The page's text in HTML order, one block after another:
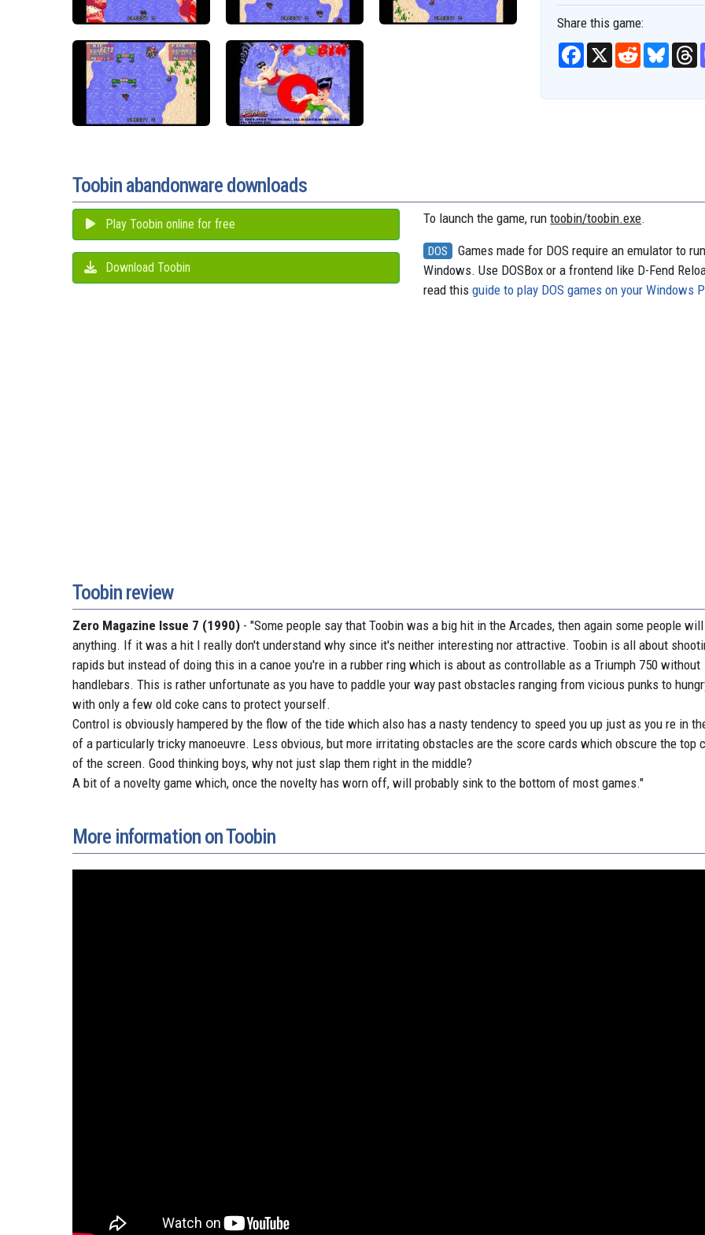
Share this game:
F
a
b
X
R
e
i
B
s
T
h
a
Toobin abandonware downloads
Play Toobin online for free
Download Toobin
To launch the game, runtoobin/toobin.exe.
DOS
Games made for DOS require an emulator to
Windows. Use DOSBox or a frontend like D-Fend
read thisguide to play DOS games on your Windows
Toobin review
Zero Magazine Issue 7 (1990) - "Some people say that Toobin was a big hit in the Arcades, then again some people
anything. If it was a hit I really don't understand why since it's neither interesting nor attractive. Toobin is all about
rapids but instead of doing this in a canoe you're in a rubber ring which is about as controllable as a Triumph 750 without
handlebars. This is rather unfortunate as you have to paddle your way past obstacles ranging from vicious punks to
with only a few old coke cans to protect yourself.
Control is obviously hampered by the flow of the tide which also has a nasty tendency to speed you up just as you re in
of a particularly tricky manoeuvre. Less obvious, but more irritating obstacles are the score cards which obscure the top
of the screen. Good thinking boys, why not just slap them right in the middle?
A bit of a novelty game which, once the novelty has worn off, will probably sink to the bottom of most games."
More information on Toobin